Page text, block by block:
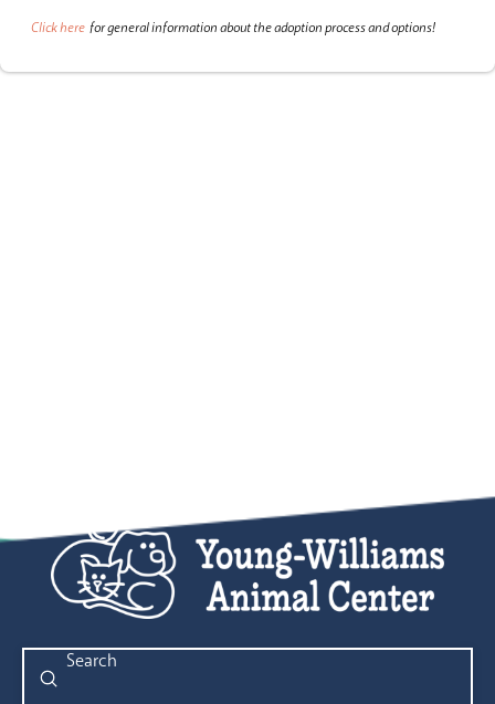
Click here for general information about the adoption process and options!
Search
Submit